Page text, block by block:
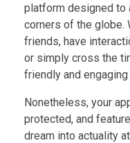
platform designed to
corners of the globe.
friends, have
or simply cross the
friendly and
Nonetheless, your
protected, and
dream into actuality